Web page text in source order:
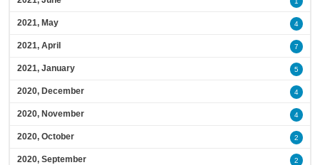
2021, May 4
2021, April 7
2021, January 5
2020, December 4
2020, November 4
2020, October 2
2020, September 2